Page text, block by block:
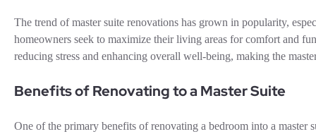
The trend of master suite renovations has grown in popularity,
homeowners seek to maximize their living areas for comfort and
reducing stress and enhancing overall well-being, making the
Benefits of Renovating to a Master Suite
One of the primary benefits of renovating a bedroom into a master